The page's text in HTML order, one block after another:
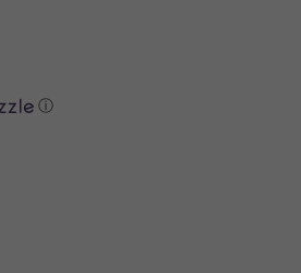
ⓘ